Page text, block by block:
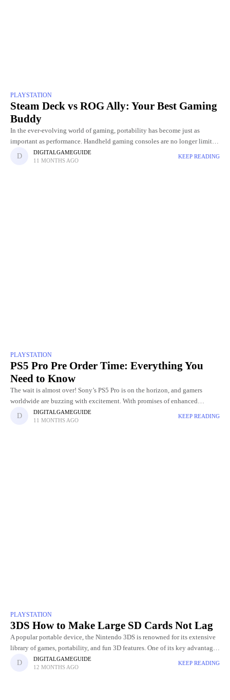
PLAYSTATION
Steam Deck vs ROG Ally: Your Best Gaming
Buddy
In the ever-evolving world of gaming, portability has become just as
important as performance. Handheld gaming consoles are no longer limited
to casual titles; they're now capable of delivering PC-level
DIGITALGAMEGUIDE
11 MONTHS AGO
KEEP READING
PLAYSTATION
PS5 Pro Pre Order Time: Everything You
Need to Know
The wait is almost over! Sony’s PS5 Pro is on the horizon, and gamers
worldwide are buzzing with excitement. With promises of enhanced
graphics, faster performance, and next-level gaming experiences,
DIGITALGAMEGUIDE
11 MONTHS AGO
KEEP READING
PLAYSTATION
3DS How to Make Large SD Cards Not Lag
A popular portable device, the Nintendo 3DS is renowned for its extensive
library of games, portability, and fun 3D features. One of its key advantages
is the ability to expand
DIGITALGAMEGUIDE
12 MONTHS AGO
KEEP READING